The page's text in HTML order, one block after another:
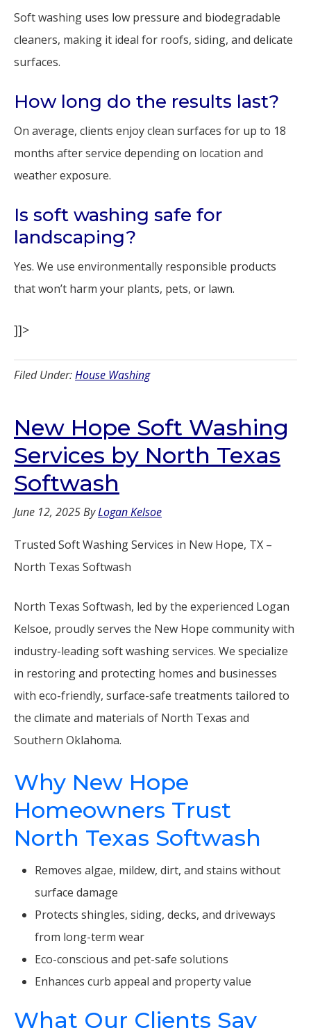
Soft washing uses low pressure and biodegradable
cleaners, making it ideal for roofs, siding, and delicate
surfaces.
How long do the results last?
On average, clients enjoy clean surfaces for up to 18
months after service depending on location and
weather exposure.
Is soft washing safe for
landscaping?
Yes. We use environmentally responsible products
that won’t harm your plants, pets, or lawn.
]]>
Filed Under:House Washing
New Hope Soft Washing
Services by North Texas
Softwash
June 12, 2025ByLogan Kelsoe
Trusted Soft Washing Services in New Hope, TX –
North Texas Softwash
North Texas Softwash, led by the experienced Logan
Kelsoe, proudly serves the New Hope community with
industry-leading soft washing services. We specialize
in restoring and protecting homes and businesses
with eco-friendly, surface-safe treatments tailored to
the climate and materials of North Texas and
Southern Oklahoma.
Why New Hope
Homeowners Trust
North Texas Softwash
Removes algae, mildew, dirt, and stains without
surface damage
Protects shingles, siding, decks, and driveways
from long-term wear
Eco-conscious and pet-safe solutions
Enhances curb appeal and property value
What Our Clients Say